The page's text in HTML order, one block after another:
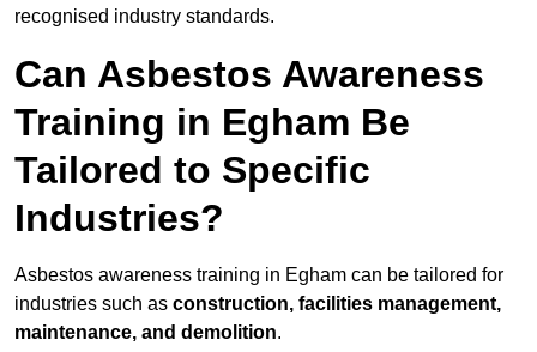
recognised industry standards.
Can Asbestos Awareness
Training in Egham Be
Tailored to Specific
Industries?
Asbestos awareness training in Egham can be tailored for
industries such as construction, facilities management,
maintenance, and demolition.